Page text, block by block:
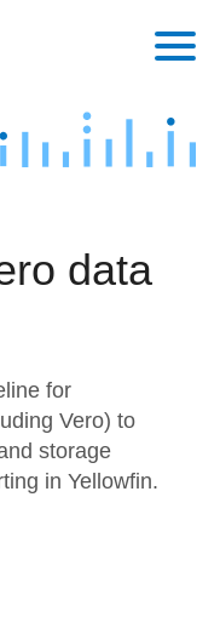
data
for
Vero) to
storage
in Yellowfin.